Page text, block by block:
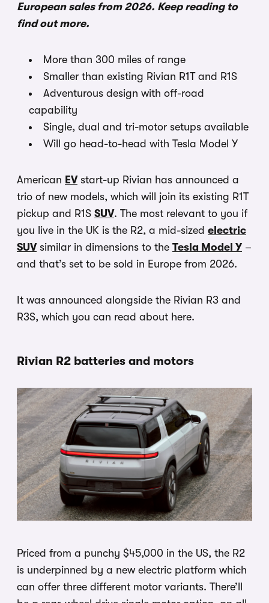
European sales from 2026. Keep reading to
find out more.
More than 300 miles of range
Smaller than existing Rivian R1T and R1S
Adventurous design with off-road
capability
Single, dual and tri-motor setups available
Will go head-to-head with Tesla Model Y
American EVstart-up Rivian has announced a
trio of new models, which will join its existing R1T
pickup and R1S SUV. The most relevant to you if
you live in the UK is the R2, a mid-sized electric
SUVsimilar in dimensions to the Tesla Model Y–
and that’s set to be sold in Europe from 2026.
It was announced alongside the Rivian R3 and
R3S, which you can read about here.
Rivian R2 batteries and motors
Priced from a punchy $45,000 in the US, the R2
is underpinned by a new electric platform which
can offer three different motor variants. There’ll